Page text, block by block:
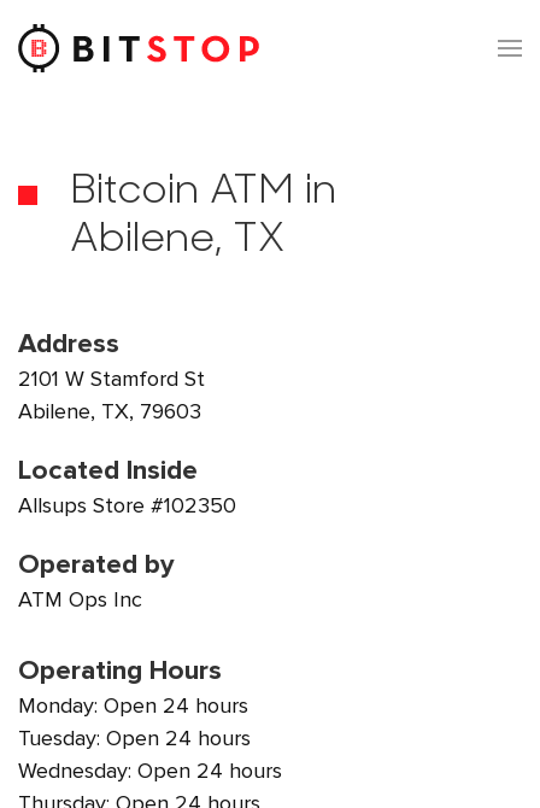
Skip to main content
Bitcoin ATM in
Abilene, TX
Address
2101 W Stamford St
Abilene, TX, 79603
Located Inside
Allsups Store #102350
Operated by
ATM Ops Inc
Operating Hours
Monday: Open 24 hours
Tuesday: Open 24 hours
Wednesday: Open 24 hours